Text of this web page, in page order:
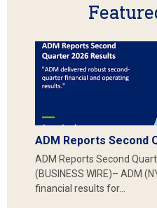
ADM Reports Second
ADM Reports Second
(BUSINESS WIRE)– ADM
financial results for…